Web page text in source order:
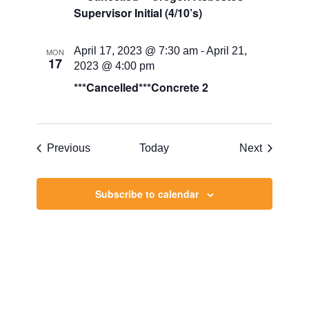
Supervisor Initial (4/10’s)
MON
17
***Cancelled***Concrete 2
April 17, 2023 @ 7:30 am -April 21,
2023 @ 4:00 pm
PreviousEvents Today NextEvents
Subscribe to calendar